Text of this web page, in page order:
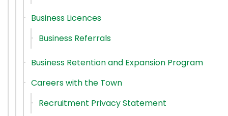
Business Licences
Business Referrals
Business Retention and Expansion Program
Careers with the Town
Recruitment Privacy Statement